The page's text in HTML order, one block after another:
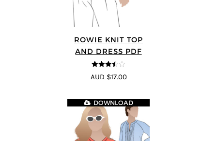
ROWIE KNIT TOP
AND DRESS PDF
3.5out
of 5
AUD $17.00
DOWNLOAD